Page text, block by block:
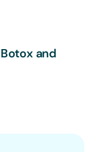
and